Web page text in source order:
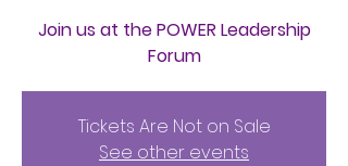
Join us at the POWER Leadership
Forum
Tickets Are Not on Sale
See other events